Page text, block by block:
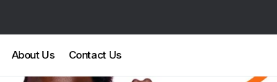
About Us Contact Us